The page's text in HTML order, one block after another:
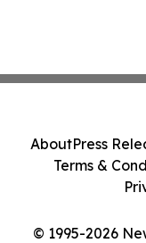
© 1995-2026
AboutPress
Terms &